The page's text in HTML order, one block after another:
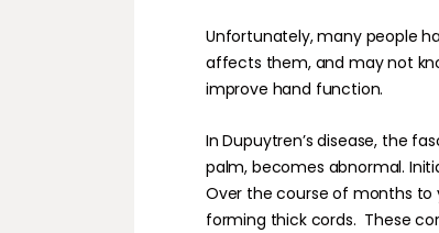
Unfortunately, many people
affects them, and may not
improve hand function.
In Dupuytren’s disease, the
palm, becomes abnormal.
Over the course of months to
forming thick cords. These